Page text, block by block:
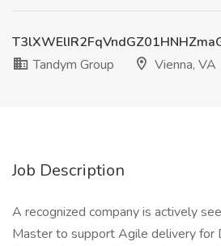
Tandym Group
Vienna, VA
Job Description
A recognized company is actively
Master to support Agile delivery for